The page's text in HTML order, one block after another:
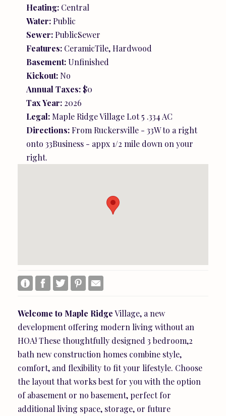
Heating: Central
Water: Public
Sewer: PublicSewer
Features: CeramicTile, Hardwood
Basement:Unfinished
Kickout: No
Annual Taxes: $0
Tax Year: 2026
Legal: Maple Ridge Village Lot 5 .334 AC
Directions:From Ruckersville - 33W to a right
onto 33Business - appx 1/2 mile down on your
right.
Welcome to Maple RidgeVillage, a new
development offering modern living without an
HOA! These thoughtfully designed 3 bedroom,2
bath new construction homes combine style,
comfort, and flexibility to fit your lifestyle. Choose
the layout that works best for you with the option
of abasement or no basement, perfect for
additional living space, storage, or future